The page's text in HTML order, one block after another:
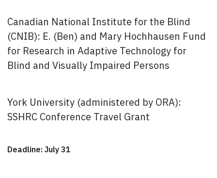
Canadian National Institute for the Blind
(CNIB): E. (Ben) and Mary Hochhausen Fund
for Research in Adaptive Technology for
Blind and Visually Impaired Persons
York University (administered by ORA):
SSHRC Conference Travel Grant
Deadline: July 31